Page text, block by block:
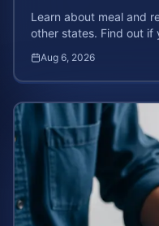
Learn about meal and
other states. Find out if
Aug 6, 2026